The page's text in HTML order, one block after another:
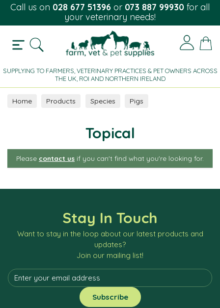
Call us on 028 677 51396 or 073 887 99930 for all
your veterinary needs!
SUPPLYING TO FARMERS, VETERINARY PRACTICES & PET OWNERS ACROSS
THE UK, ROI AND NORTHERN IRELAND
Home Products Species
Pigs
Topical
Please contact us if you can't find what you're looking for.
Stay In Touch
Want to stay in the loop about our latest products and
updates?
Join our mailing list!